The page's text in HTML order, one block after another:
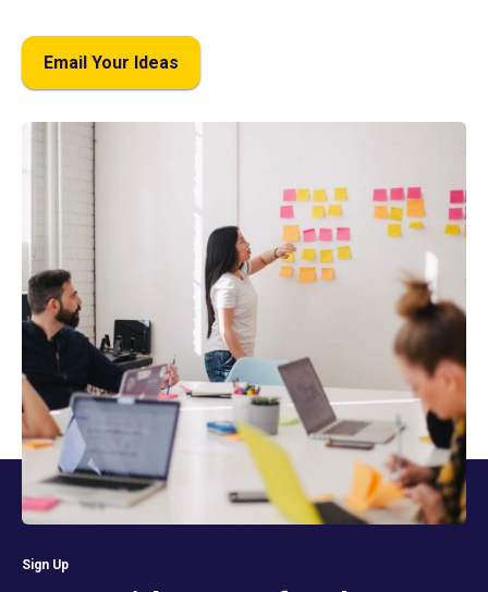
Email Your Ideas
Sign Up